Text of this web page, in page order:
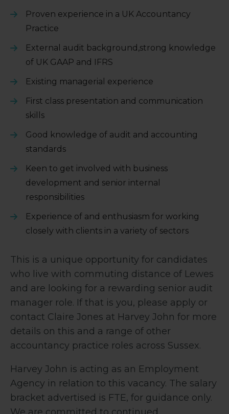
Proven experience in a UK Accountancy
Practice
External audit background,strong knowledge
of UK GAAP and IFRS
Existing managerial experience
First class presentation and communication
skills
Good knowledge of audit and accounting
standards
Keen to get involved with business
development and senior internal
responsibilities
Experience of and enthusiasm for working
closely with clients in a variety of sectors
This is a unique opportunity for candidates
who live with commuting distance of Lewes
and are looking for a rewarding senior audit
manager role. If that is you, please apply or
contact Claire Jones at Harvey John for more
details on this and a range of other
accountancy practice roles across Sussex.
Harvey John is acting as an Employment
Agency in relation to this vacancy. The salary
bracket advertised is FTE, for guidance only.